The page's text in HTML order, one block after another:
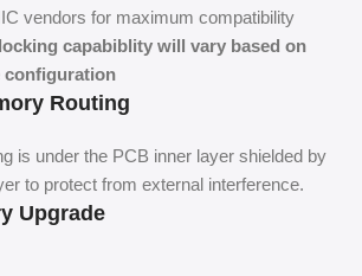
vendors for maximum compatibility
capabiblity will vary based on
configuration
Routing
is under the PCB inner layer shielded by
to protect from external interference.
Upgrade